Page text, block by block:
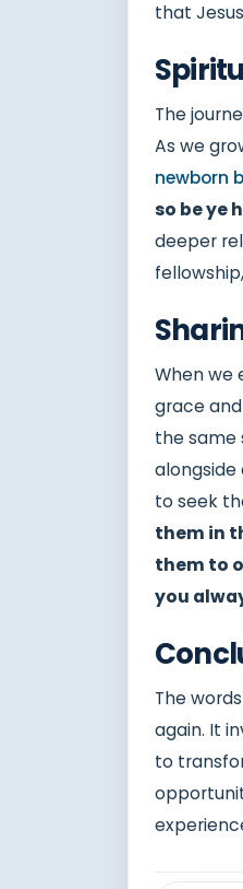
that
The
As we
newborn
so be ye
deeper
When we
grace
the same
alongside
to seek
them in
them to
you
The
again. It
to